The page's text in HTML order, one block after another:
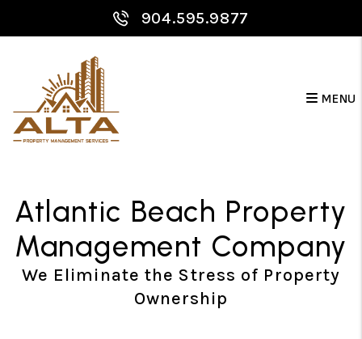
Skip to main content
904.595.9877
MENU
Atlantic Beach Property
Management Company
We Eliminate the Stress of Property
Ownership